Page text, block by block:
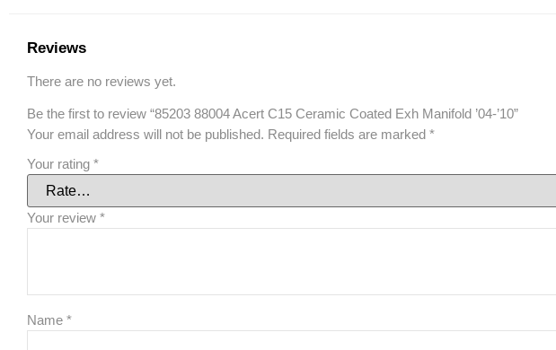
Reviews
There are no reviews yet.
Be the first to review “85203 88004 Acert C15 Ceramic Coated Exh Manifold ’04-’10”
Your email address will not be published. Required fields are marked *
Your rating *
Your review *
Name *